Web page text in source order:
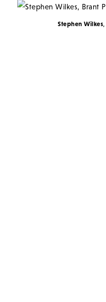
Stephen Wilkes